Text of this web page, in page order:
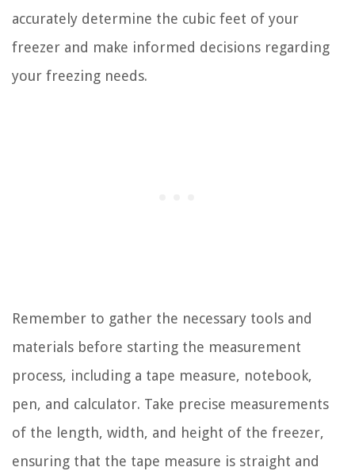
accurately determine the cubic feet of your
freezer and make informed decisions regarding
your freezing needs.
Remember to gather the necessary tools and
materials before starting the measurement
process, including a tape measure, notebook,
pen, and calculator. Take precise measurements
of the length, width, and height of the freezer,
ensuring that the tape measure is straight and